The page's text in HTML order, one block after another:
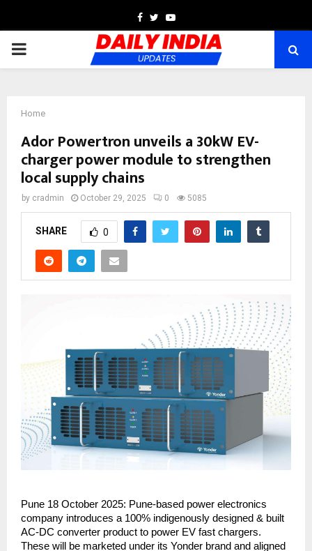
Facebook
TwitterYoutube
PRIMARY
Home
Ador Powertron unveils a 30kW EV-
charger power module to strengthen
local supply chains
by cradmin October 29, 2025 0 5085
SHARE 0
Pune 18 October 2025: Pune-based power electronics
company introduces a 100% indigenously designed & built
AC-DC converter product to power EV fast chargers.
These will be marketed under its Yonder brand and aligned